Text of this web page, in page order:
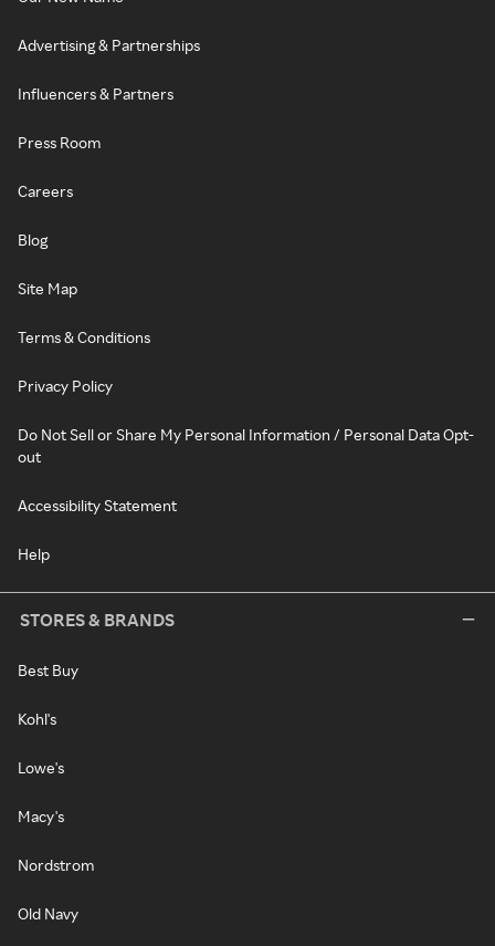
Advertising & Partnerships
Influencers & Partners
Press Room
Careers
Blog
Site Map
Terms & Conditions
Privacy Policy
Do Not Sell or Share My Personal Information / Personal Data Opt-
out
Accessibility Statement
Help
STORES & BRANDS
Best Buy
Kohl's
Lowe's
Macy's
Nordstrom
Old Navy